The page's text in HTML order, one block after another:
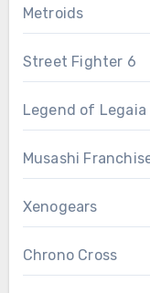
Metroids
Street Fighter 6
Legend of Legaia
Musashi
Xenogears
Chrono Cross